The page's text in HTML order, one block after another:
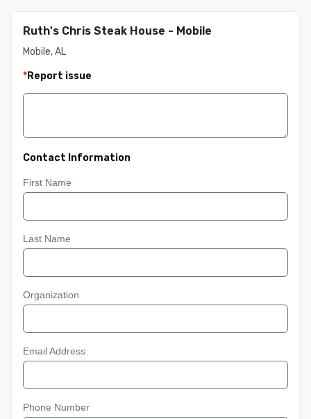
Ruth's Chris Steak House - Mobile
Mobile, AL
*Report issue
Contact Information
First Name
Last Name
Organization
Email Address
Phone Number